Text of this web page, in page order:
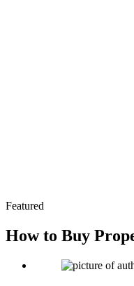
Featured
How to Buy